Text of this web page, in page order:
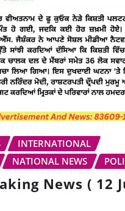
INTERNATIONAL
NATIONAL NEWS
News ( 12